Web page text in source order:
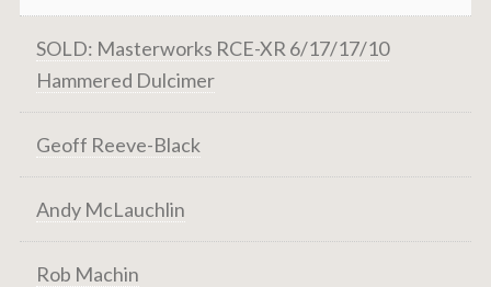
SOLD: Masterworks RCE-XR 6/17/17/10
Hammered Dulcimer
Geoff Reeve-Black
Andy McLauchlin
Rob Machin